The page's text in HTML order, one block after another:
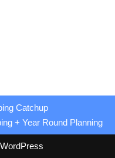
Catchup
+ Year Round Planning
WordPress